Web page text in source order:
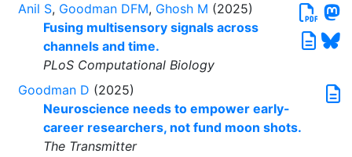
Anil S, Goodman DFM, Ghosh M (2025)
Fusing multisensory signals across
channels and time.
PLoS Computational Biology
Goodman D (2025)
Neuroscience needs to empower early-
career researchers, not fund moon shots.
The Transmitter